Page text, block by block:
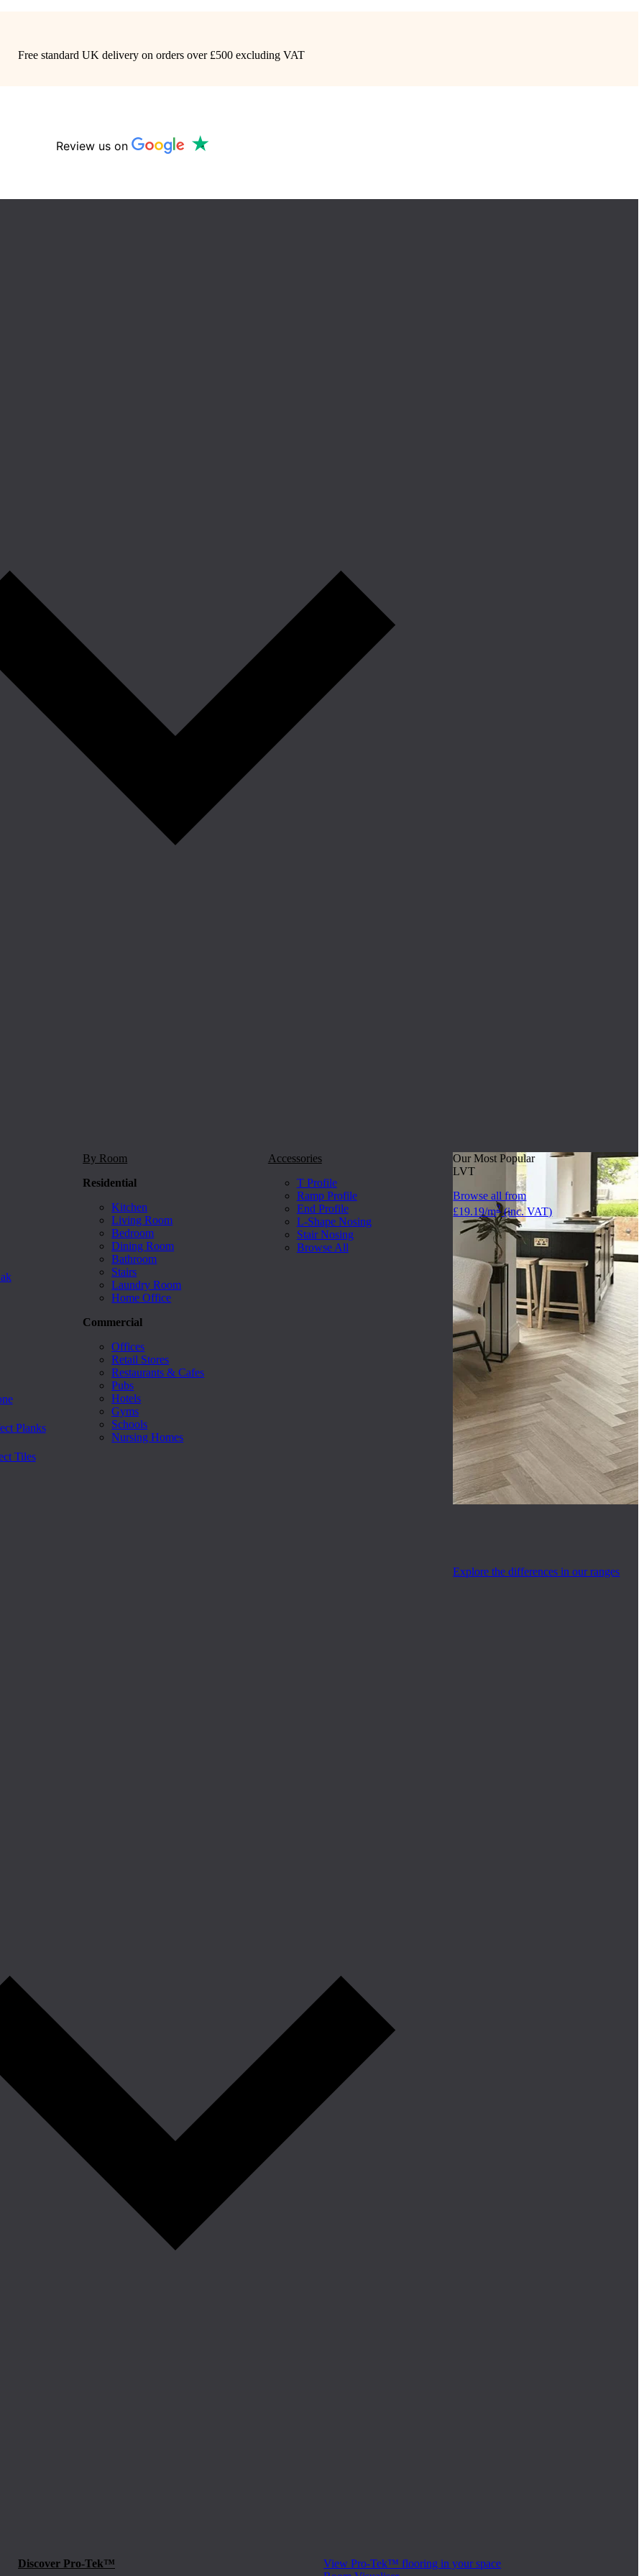
Free standard UK delivery on orders over £500 excluding VAT
Review us on
Planks
Tiles
By Room
Residential
Kitchen
Living Room
Bedroom
Dining Room
Bathroom
Stairs
Laundry Room
Home Office
Commercial
Offices
Retail Stores
Restaurants & Cafes
Pubs
Hotels
Gyms
Schools
Nursing Homes
Accessories
T Profile
Ramp Profile
End Profile
L-Shape Nosing
Stair Nosing
Browse All
Our Most Popular
LVT
Browse all from
£19.19/m2(inc. VAT)
Explore the differences in our ranges
Discover Pro-Tek™
View Pro-Tek™ flooring in your space